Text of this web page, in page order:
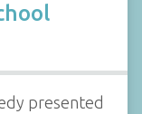
presented